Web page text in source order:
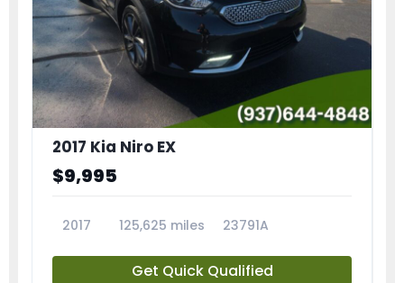
2017 Kia Niro EX
$9,995
2017 125,625 miles 23791A
Get Quick Qualified